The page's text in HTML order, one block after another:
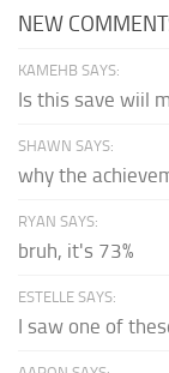
NEW
KAMEHB SAYS:
Is this save wiil
SHAWN SAYS:
why the
RYAN SAYS:
bruh, it's 73%
ESTELLE SAYS:
I saw one of